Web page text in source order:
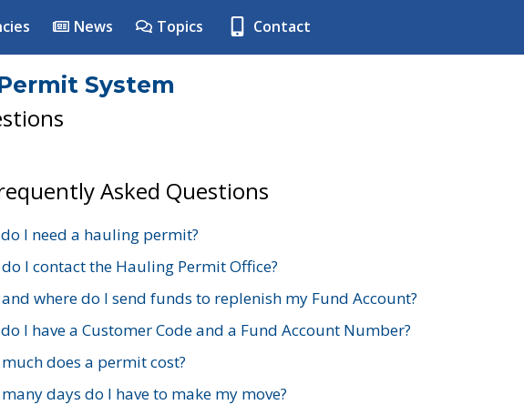
News Topics Contact
System
Asked Questions
I need a hauling permit?
I contact the Hauling Permit Office?
where do I send funds to replenish my Fund Account?
I have a Customer Code and a Fund Account Number?
does a permit cost?
days do I have to make my move?